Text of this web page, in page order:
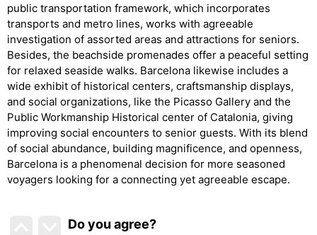
public transportation framework, which incorporates
transports and metro lines, works with agreeable
investigation of assorted areas and attractions for seniors.
Besides, the beachside promenades offer a peaceful setting
for relaxed seaside walks. Barcelona likewise includes a
wide exhibit of historical centers, craftsmanship displays,
and social organizations, like the Picasso Gallery and the
Public Workmanship Historical center of Catalonia, giving
improving social encounters to senior guests. With its blend
of social abundance, building magnificence, and openness,
Barcelona is a phenomenal decision for more seasoned
voyagers looking for a connecting yet agreeable escape.
Do you agree?